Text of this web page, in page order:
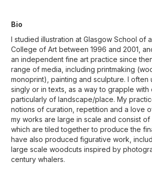
Bio
I studied illustration at Glasgow School of
College of Art between 1996 and 2001,
an independent fine art practice since
range of media, including printmaking
monoprint), painting and sculpture. I often
singly or in texts, as a way to grapple with
particularly of landscape/place. My
notions of curation, repetition and a love
my works are large in scale and consist of
which are tiled together to produce the
have also produced figurative work,
large scale woodcuts inspired by
century whalers.